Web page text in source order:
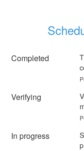
Completed
Verifying
In progress